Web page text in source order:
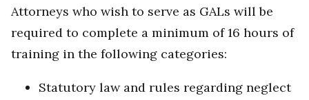
Attorneys who wish to serve as GALs will be
required to complete a minimum of 16 hours of
training in the following categories:
Statutory law and rules regarding neglect